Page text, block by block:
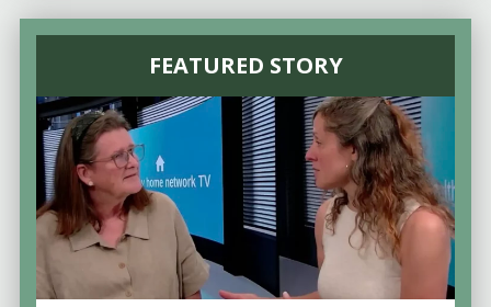
FEATURED STORY